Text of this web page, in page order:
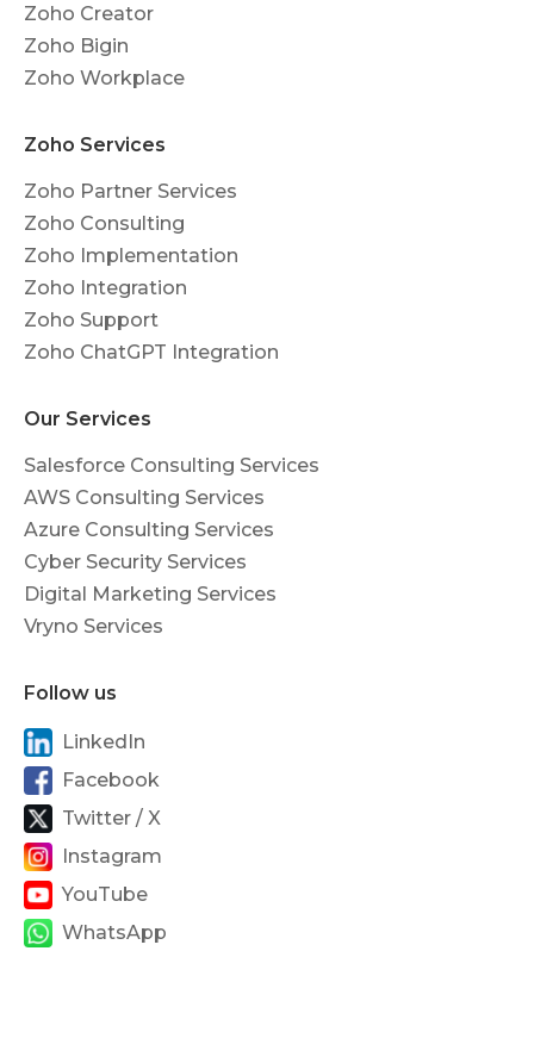
Zoho Creator
Zoho Bigin
Zoho Workplace
Zoho Services
Zoho Partner Services
Zoho Consulting
Zoho Implementation
Zoho Integration
Zoho Support
Zoho ChatGPT Integration
Our Services
Salesforce Consulting Services
AWS Consulting Services
Azure Consulting Services
Cyber Security Services
Digital Marketing Services
Vryno Services
Follow us
LinkedIn
Facebook
Twitter / X
Instagram
YouTube
WhatsApp